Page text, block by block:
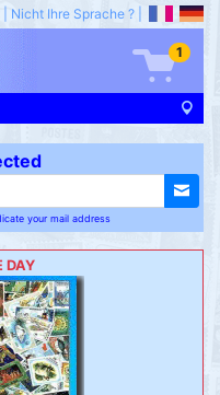
Nicht Ihre Sprache ?
1
your mail address
DAY